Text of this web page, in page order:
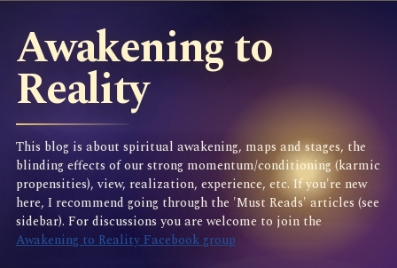
Awakening to
Reality
This blog is about spiritual awakening, maps and stages, the
blinding effects of our strong momentum/conditioning (karmic
propensities), view, realization, experience, etc. If you're new
here, I recommend going through the 'Must Reads' articles (see
sidebar). For discussions you are welcome to join the
Awakening to Reality Facebook group